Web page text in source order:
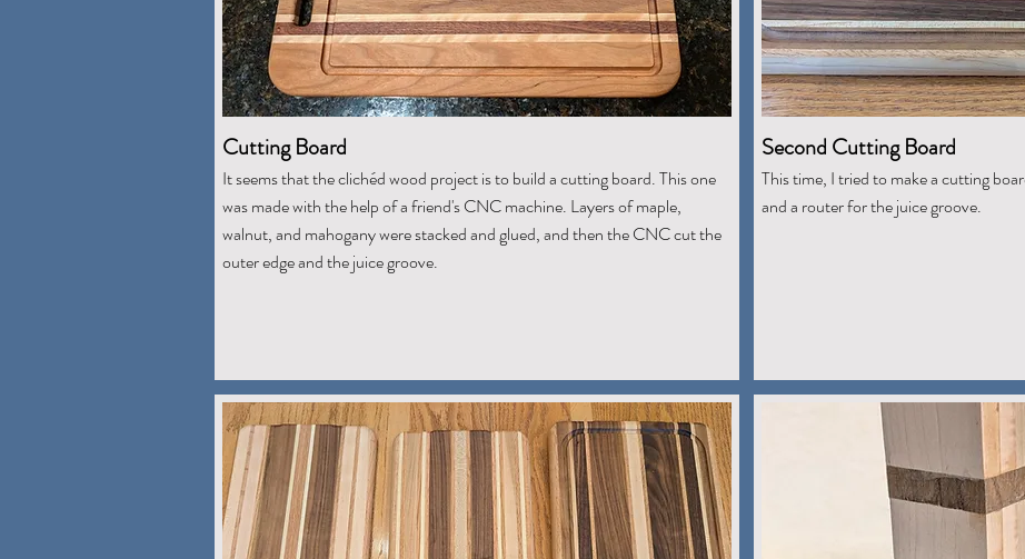
Cutting Board
It seems that the clichéd wood project is to build a cutting board. This one
was made with the help of a friend's CNC machine. Layers of maple,
walnut, and mahogany were stacked and glued, and then the CNC cut the
outer edge and the juice groove.
Second Cutting Board
This time, I tried to make a cutting
and a router for the juice groove.